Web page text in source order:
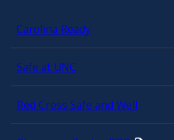
Carolina Ready
Safe at UNC
Red Cross Safe and Well